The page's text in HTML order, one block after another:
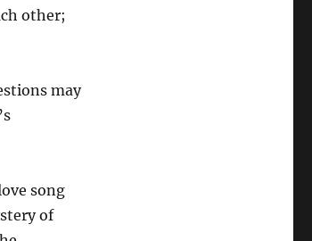
other;
may
song
of